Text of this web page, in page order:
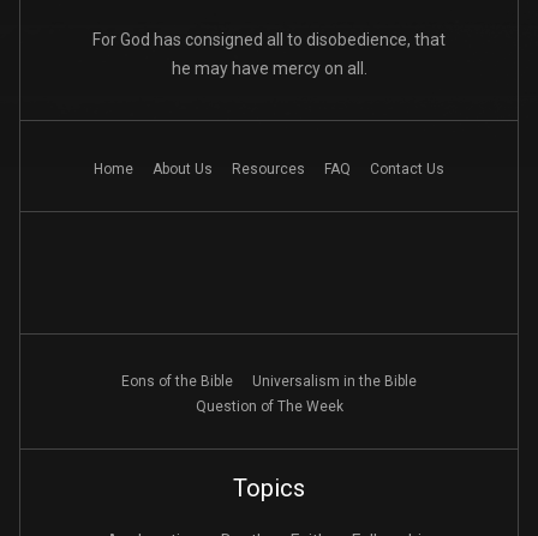
For God has consigned all to disobedience, that
he may have mercy on all.
Home About Us Resources FAQ Contact Us
Eons of the Bible
Universalism in the Bible
Question of The Week
Topics